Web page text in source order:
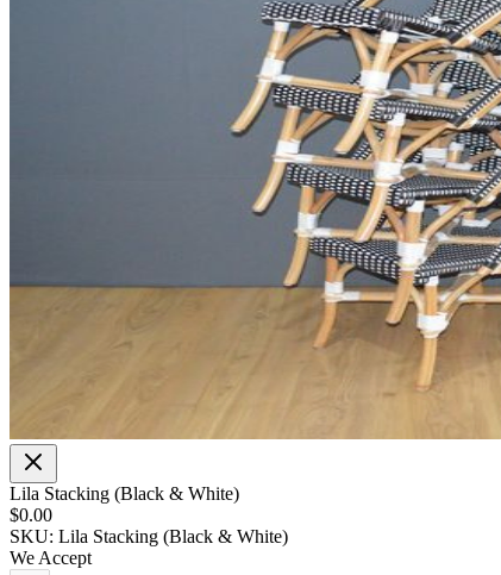
Lila Stacking (Black & White)
$0.00
SKU: Lila Stacking (Black & White)
We Accept